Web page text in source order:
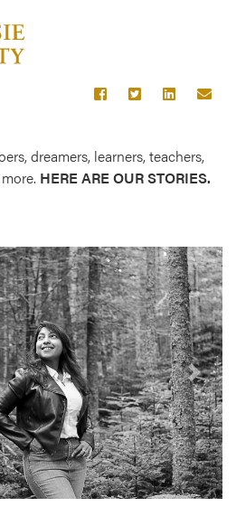
dreamers, learners, teachers,
HERE ARE OUR STORIES.
Next